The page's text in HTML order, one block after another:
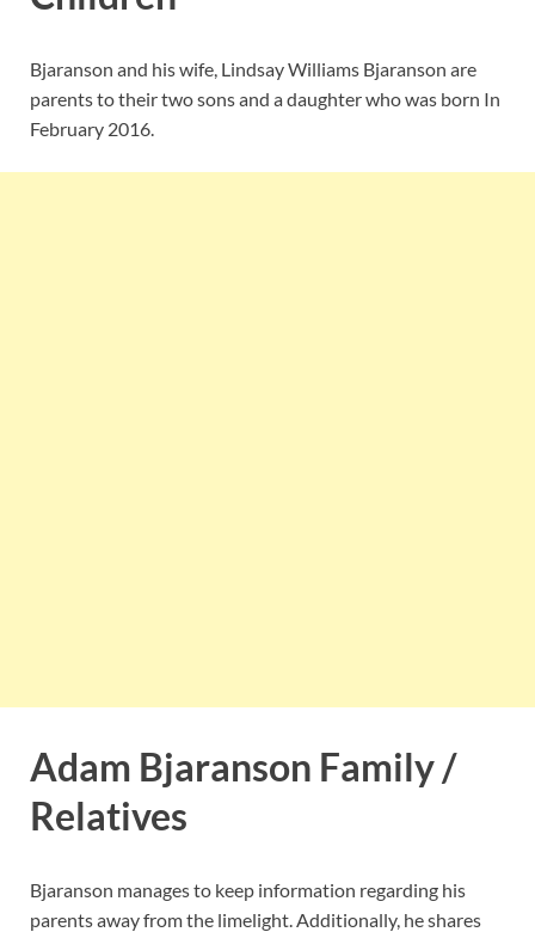
Bjaranson and his wife, Lindsay Williams Bjaranson are
parents to their two sons and a daughter who was born In
February 2016.
Adam Bjaranson Family /
Relatives
Bjaranson manages to keep information regarding his
parents away from the limelight. Additionally, he shares